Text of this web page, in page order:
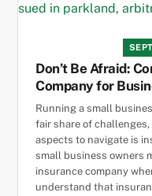
Don’t Be Afraid:
Company for
Running a small
fair share of
aspects to navigate is
small business owners
insurance company
understand that